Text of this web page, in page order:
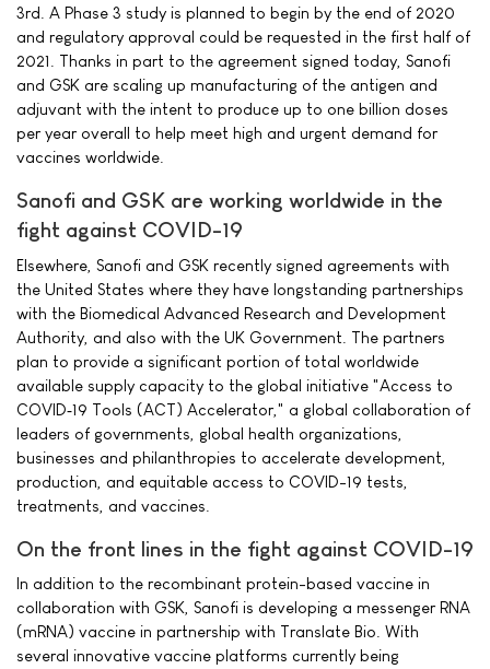
3rd. A Phase 3 study is planned to begin by the end of 2020
and regulatory approval could be requested in the first half of
2021. Thanks in part to the agreement signed today, Sanofi
and GSK are scaling up manufacturing of the antigen and
adjuvant with the intent to produce up to one billion doses
per year overall to help meet high and urgent demand for
vaccines worldwide.
Sanofi and GSK are working worldwide in the
fight against COVID-19
Elsewhere, Sanofi and GSK recently signed agreements with
the United States where they have longstanding partnerships
with the Biomedical Advanced Research and Development
Authority, and also with the UK Government. The partners
plan to provide a significant portion of total worldwide
available supply capacity to the global initiative "Access to
COVID‐19 Tools (ACT) Accelerator," a global collaboration of
leaders of governments, global health organizations,
businesses and philanthropies to accelerate development,
production, and equitable access to COVID-19 tests,
treatments, and vaccines.
On the front lines in the fight against COVID-19
In addition to the recombinant protein-based vaccine in
collaboration with GSK, Sanofi is developing a messenger RNA
(mRNA) vaccine in partnership with Translate Bio. With
several innovative vaccine platforms currently being